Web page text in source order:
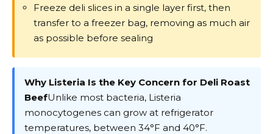
Freeze deli slices in a single layer first, then
transfer to a freezer bag, removing as much air
as possible before sealing
Why Listeria Is the Key Concern for Deli Roast
BeefUnlike most bacteria, Listeria
monocytogenes can grow at refrigerator
temperatures, between 34°F and 40°F.